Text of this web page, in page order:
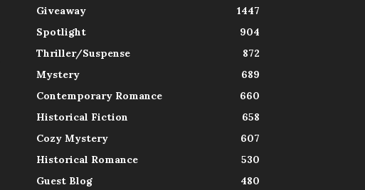
Giveaway
1447
Spotlight
904
Thriller/Suspense
872
Mystery
689
Contemporary Romance
660
Historical Fiction
658
Cozy Mystery
607
Historical Romance
530
Guest Blog
480